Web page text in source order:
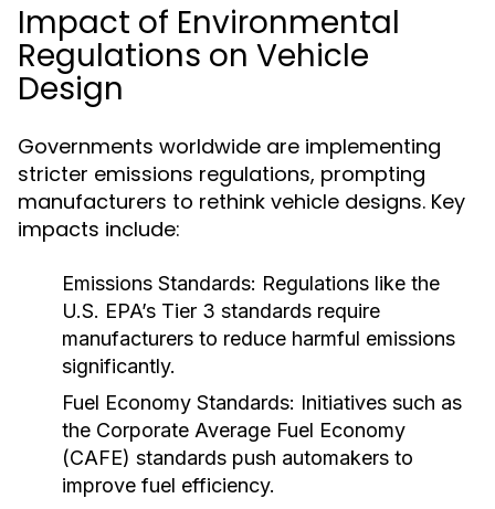
Impact of Environmental
Regulations on Vehicle
Design
Governments worldwide are implementing
stricter emissions regulations, prompting
manufacturers to rethink vehicle designs. Key
impacts include:
Emissions Standards: Regulations like the
U.S. EPA’s Tier 3 standards require
manufacturers to reduce harmful emissions
significantly.
Fuel Economy Standards: Initiatives such as
the Corporate Average Fuel Economy
(CAFE) standards push automakers to
improve fuel efficiency.